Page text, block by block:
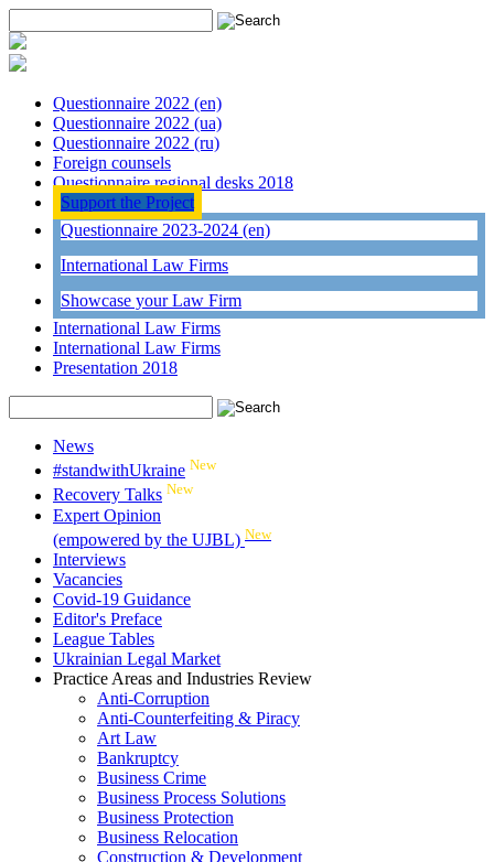
Questionnaire 2022 (en)
Questionnaire 2022 (ua)
Questionnaire 2022 (ru)
Foreign counsels
Questionnaire regional desks 2018
Support the Project
Questionnaire 2023-2024 (en)
International Law Firms
Showcase your Law Firm
International Law Firms
International Law Firms
Presentation 2018
News
#standwithUkraine New
Recovery Talks New
Expert Opinion
(empowered by the UJBL) New
Interviews
Vacancies
Covid-19 Guidance
Editor's Preface
League Tables
Ukrainian Legal Market
Practice Areas and Industries Review
Anti-Corruption
Anti-Counterfeiting & Piracy
Art Law
Bankruptcy
Business Crime
Business Process Solutions
Business Protection
Business Relocation
Construction & Development